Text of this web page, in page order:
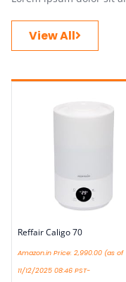
View All
Reffair Caligo 70
Amazon.in Price: 2,990.00 (as of
11/12/2025 08:46 PST-